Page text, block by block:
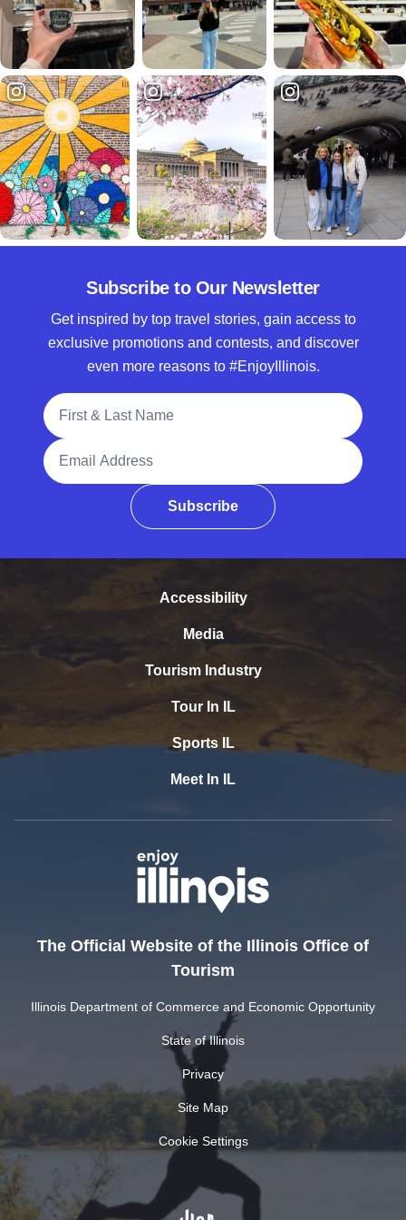
Subscribe to Our Newsletter
Get inspired by top travel stories, gain access to
exclusive promotions and contests, and discover
even more reasons to #EnjoyIllinois.
Full Name
Email Address
Subscribe
Accessibility
Media
Tourism Industry
Tour In IL
Sports IL
Meet In IL
The Official Website of the Illinois Office of
Tourism
Illinois Department of Commerce and Economic Opportunity
State of Illinois
Privacy
Site Map
Cookie Settings